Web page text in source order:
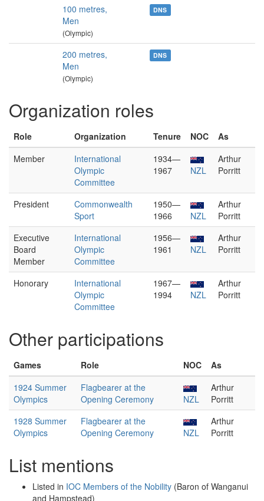
100 metres,
Men
(Olympic)
DNS
200 metres,
Men
(Olympic)
DNS
Organization roles
Role Organization Tenure NOC
As
Member
International
Olympic
Committee
1934—
1967
NZL
Arthur
Porritt
President
Commonwealth
Sport
1950—
1966
NZL
Arthur
Porritt
Executive
Board
Member
International
Olympic
Committee
1956—
1961
NZL
Arthur
Porritt
Honorary
International
Olympic
Committee
1967—
1994
NZL
Arthur
Porritt
Other participations
Games Role NOC
As
1924 Summer
Olympics
Flagbearer at the
Opening Ceremony
NZL
Arthur
Porritt
1928 Summer
Olympics
Flagbearer at the
Opening Ceremony
NZL
Arthur
Porritt
List mentions
Listed in IOC Members of the Nobility (Baron of Wanganui
and Hampstead)